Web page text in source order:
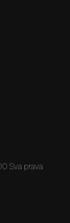
Sva prava